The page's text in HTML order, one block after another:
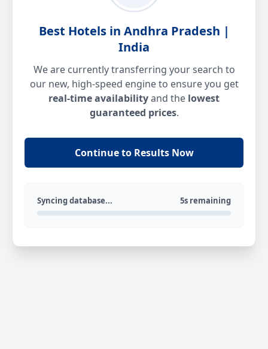
Best Hotels in Andhra Pradesh |
India
We are currently transferring your search to
our new, high-speed engine to ensure you get
real-time availabilityand the lowest
guaranteed prices.
Continue to Results Now
Syncing database... 5s remaining